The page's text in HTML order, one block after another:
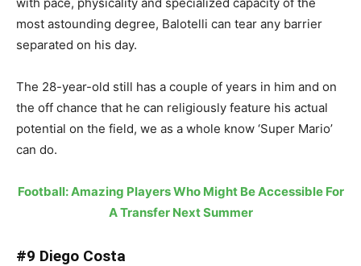
most astounding degree, Balotelli can tear any barrier
separated on his day.
The 28-year-old still has a couple of years in him and on
the off chance that he can religiously feature his actual
potential on the field, we as a whole know ‘Super Mario’
can do.
Football: Amazing Players Who Might Be Accessible For
A Transfer Next Summer
#9 Diego Costa